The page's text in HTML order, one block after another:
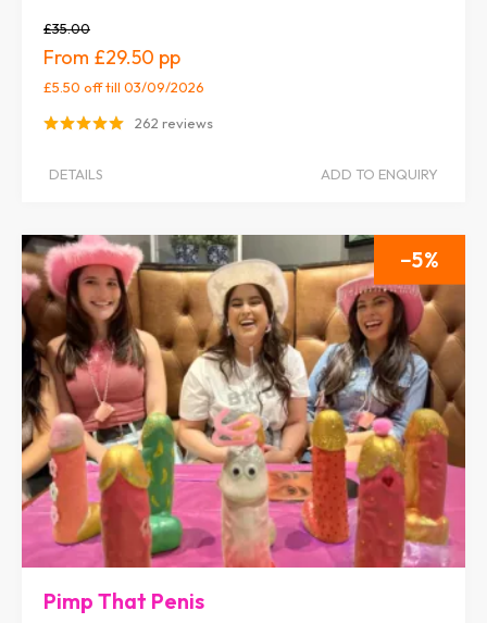
£35.00
£29.50
£5.50 offtill 03/09/2026
262 reviews
DETAILS ADD TO ENQUIRY
5
Pimp That Penis